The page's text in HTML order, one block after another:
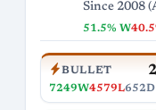
Since 2008
51.5% W
BULLET
7249W4579L652D